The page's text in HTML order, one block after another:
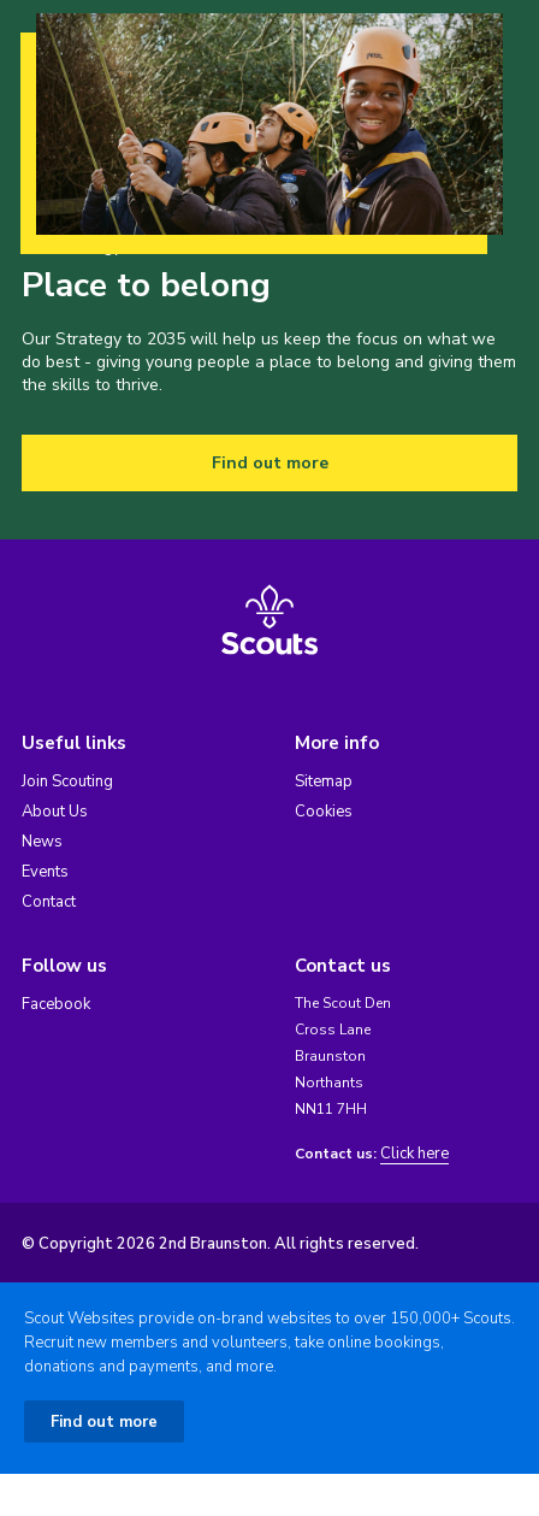
Place to belong
Our Strategy to 2035 will help us keep the focus on what we
do best - giving young people a place to belong and giving them
the skills to thrive.
Find out more
Useful links
Join Scouting
About Us
News
Events
Contact
More info
Sitemap
Cookies
Follow us
Facebook
Contact us
The Scout Den
Cross Lane
Braunston
Northants
NN11 7HH
Contact us: Click here
© Copyright 2026 2nd Braunston. All rights reserved.
Scout Websites provide on-brand websites to over 150,000+ Scouts.
Recruit new members and volunteers, take online bookings,
donations and payments, and more.
Find out more